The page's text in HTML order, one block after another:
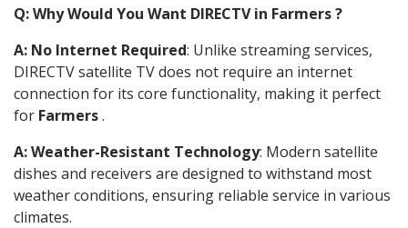
Q: Why Would You Want DIRECTV in Farmers ?
A: No Internet Required: Unlike streaming services,
DIRECTV satellite TV does not require an internet
connection for its core functionality, making it perfect
for Farmers.
A: Weather-Resistant Technology: Modern satellite
dishes and receivers are designed to withstand most
weather conditions, ensuring reliable service in various
climates.